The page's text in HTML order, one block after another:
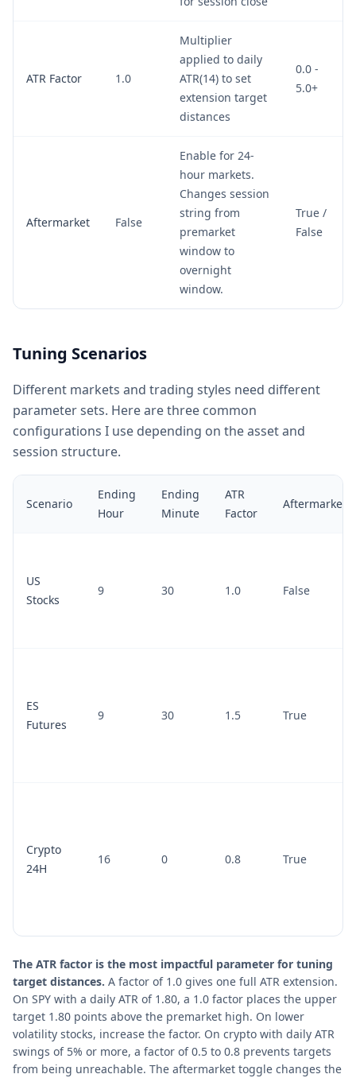
ATR Factor 1.0
Multiplier
applied to daily
ATR(14) to set
extension target
distances
0.0 -
5.0+
Aftermarket False
Enable for 24-
hour markets.
Changes session
string from
premarket
window to
overnight
window.
True /
False
Tuning Scenarios
Different markets and trading styles need different
parameter sets. Here are three common
configurations I use depending on the asset and
session structure.
Scenario
Ending
Hour
Ending
Minute
ATR
Factor
Aftermarket
US
Stocks
9 30 1.0 False
ES
Futures
9 30 1.5 True
Crypto
24H
16 0 0.8 True
The ATR factor is the most impactful parameter for tuning
target distances. A factor of 1.0 gives one full ATR extension.
On SPY with a daily ATR of 1.80, a 1.0 factor places the upper
target 1.80 points above the premarket high. On lower
volatility stocks, increase the factor. On crypto with daily ATR
swings of 5% or more, a factor of 0.5 to 0.8 prevents targets
from being unreachable. The aftermarket toggle changes the